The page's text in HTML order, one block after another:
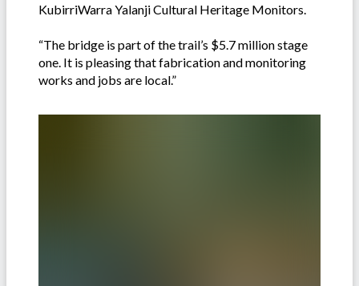
KubirriWarra Yalanji Cultural Heritage Monitors.
“The bridge is part of the trail’s $5.7 million stage
one. It is pleasing that fabrication and monitoring
works and jobs are local.”